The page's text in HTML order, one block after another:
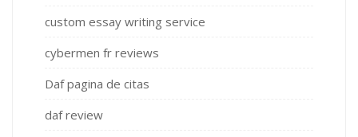
custom essay writing service
cybermen fr reviews
Daf pagina de citas
daf review